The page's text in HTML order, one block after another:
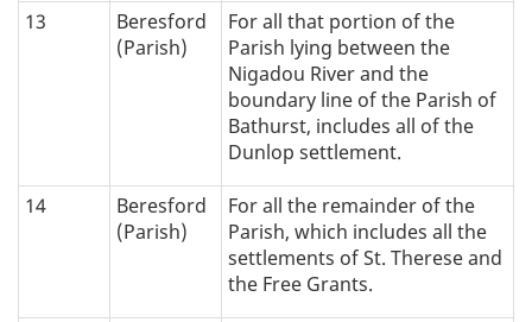
13
Beresford
(Parish)
For all that portion of the
Parish lying between the
Nigadou River and the
boundary line of the Parish of
Bathurst, includes all of the
Dunlop settlement.
14
Beresford
(Parish)
For all the remainder of the
Parish, which includes all the
settlements of St. Therese and
the Free Grants.